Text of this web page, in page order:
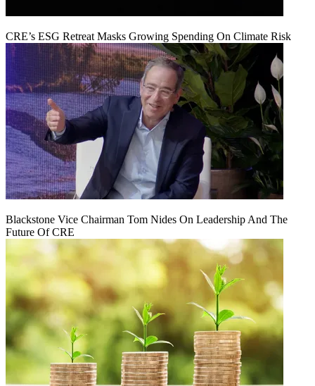
CRE’s ESG Retreat Masks Growing Spending On Climate Risk
Blackstone Vice Chairman Tom Nides On Leadership And The
Future Of CRE